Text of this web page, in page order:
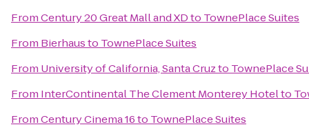
FromCentury 20 Great Mall and XDto TownePlace Suites
From Bierhausto TownePlace Suites
From University of California, Santa Cruzto TownePlace
From InterContinental The Clement Monterey Hotelto
FromCentury Cinema 16to TownePlace Suites